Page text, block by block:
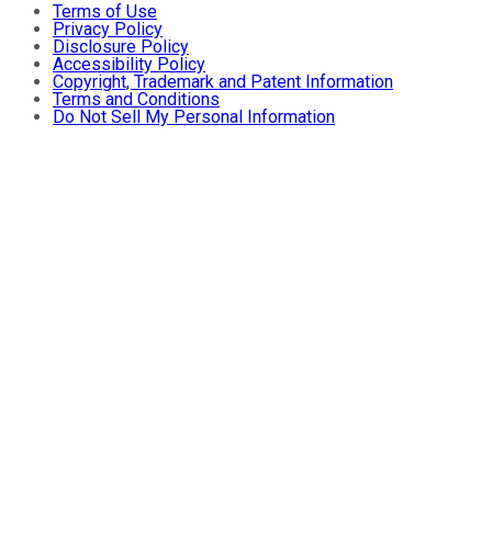
Terms of Use
Privacy Policy
Disclosure Policy
Accessibility Policy
Copyright, Trademark and Patent Information
Terms and Conditions
Do Not Sell My Personal Information